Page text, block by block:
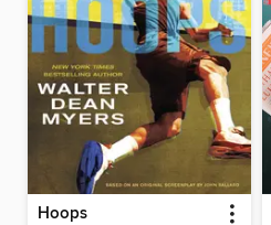
Hoops